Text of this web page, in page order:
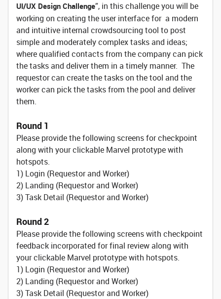
UI/UX Design Challenge”, in this challenge you will be
working on creating the user interface for a modern
and intuitive internal crowdsourcing tool to post
simple and moderately complex tasks and ideas;
where qualified contacts from the company can pick
the tasks and deliver them in a timely manner. The
requestor can create the tasks on the tool and the
worker can pick the tasks from the pool and deliver
them.
Round 1
Please provide the following screens for checkpoint
along with your clickable Marvel prototype with
hotspots.
1) Login (Requestor and Worker)
2) Landing (Requestor and Worker)
3) Task Detail (Requestor and Worker)
Round 2
Please provide the following screens with checkpoint
feedback incorporated for final review along with
your clickable Marvel prototype with hotspots.
1) Login (Requestor and Worker)
2) Landing (Requestor and Worker)
3) Task Detail (Requestor and Worker)